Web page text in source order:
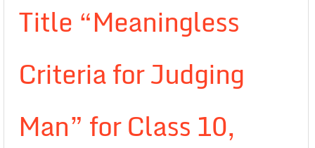
Title “Meaningless
Criteria for Judging
Man” for Class 10,